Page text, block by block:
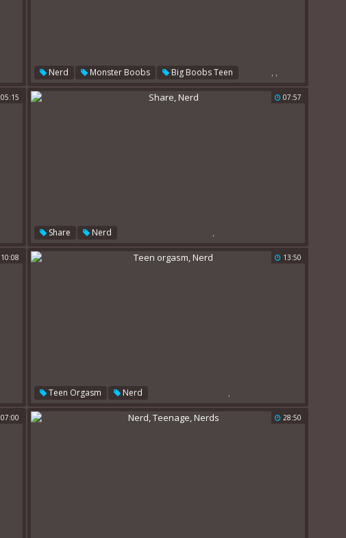
Nerd ,
Monster Boobs ,
Big Boobs Teen
05:15 07:57
Share ,
Nerd
10:08 13:50
Teen Orgasm ,
Nerd
07:00 28:50